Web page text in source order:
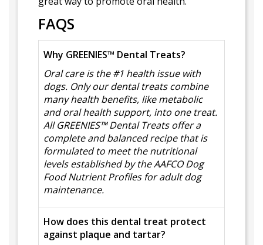
FAQS
Why GREENIES™ Dental Treats?
Oral care is the #1 health issue with
dogs. Only our dental treats combine
many health benefits, like metabolic
and oral health support, into one treat.
All GREENIES™ Dental Treats offer a
complete and balanced recipe that is
formulated to meet the nutritional
levels established by the AAFCO Dog
Food Nutrient Profiles for adult dog
maintenance.
How does this dental treat protect
against plaque and tartar?